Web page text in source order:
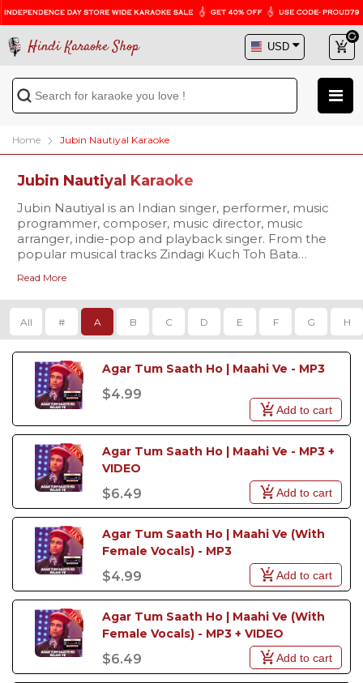
Hindi Karaoke Shop
Home Jubin Nautiyal Karaoke
Jubin Nautiyal Karaoke
Jubin Nautiyal is an Indian singer, performer, music
programmer, composer, music director, music
arranger, indie-pop and playback singer. From the
popular musical tracks Zindagi Kuch Toh Bata
more, this rising singer has been ruling the charts.
Croon over to his chart buster tracks with the
professional quality karaoke available at Hindi
Karaoke Shop. Visit us today and get the chance to
Read More
All # A B C D E F G H
Agar Tum Saath Ho | Maahi Ve - MP3
$4.99
Add to cart
Agar Tum Saath Ho | Maahi Ve - MP3 +
VIDEO
$6.49 Add to cart
Agar Tum Saath Ho | Maahi Ve (With
Female Vocals) - MP3
$4.99 Add to cart
Agar Tum Saath Ho | Maahi Ve (With
Female Vocals) - MP3 + VIDEO
$6.49 Add to cart